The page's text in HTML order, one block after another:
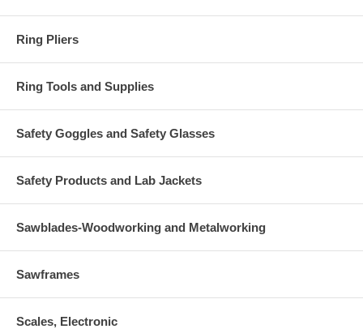
Ring Pliers
Ring Tools and Supplies
Safety Goggles and Safety Glasses
Safety Products and Lab Jackets
Sawblades-Woodworking and Metalworking
Sawframes
Scales, Electronic